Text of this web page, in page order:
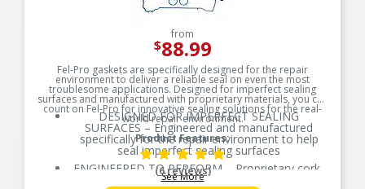
from
$88.99
Fel-Pro gaskets are specifically designed for the repair
environment to deliver a reliable seal on even the most
troublesome applications. Designed for imperfect sealing
surfaces and manufactured with proprietary materials, you can
count on Fel-Pro for innovative sealing solutions for the real-
world repair environment.
Product Features:
DESIGNED FOR IMPERFECT SEALING
SURFACES – Engineered and manufactured
specifically for the repair environment to help
seal imperfect sealing surfaces
ENGINEERED TO PERFORM – Proprietary cork-
rubber formulation
See More
(6 reviews)